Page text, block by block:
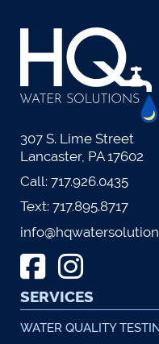
307 S. Lime Street
Lancaster, PA 17602
Call: 717.926.0435
Text: 717.895.8717
SERVICES
WATER QUALITY